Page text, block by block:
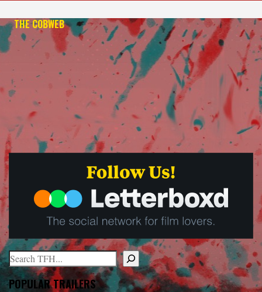
THE COBWEB
Search
When autocomplete results are available use up and down arrows
POPULAR TRAILERS